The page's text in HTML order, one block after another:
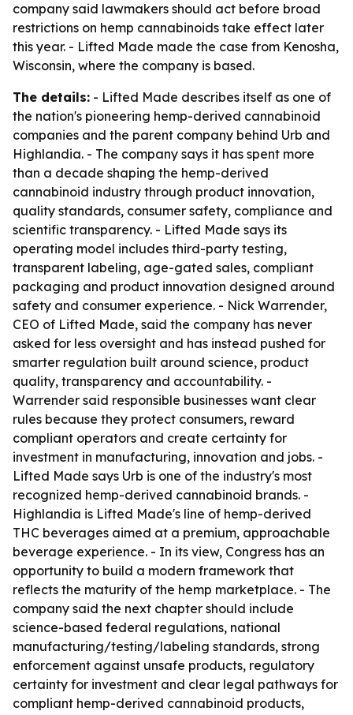
company said lawmakers should act before broad
restrictions on hemp cannabinoids take effect later
this year. - Lifted Made made the case from Kenosha,
Wisconsin, where the company is based.
The details: - Lifted Made describes itself as one of
the nation's pioneering hemp-derived cannabinoid
companies and the parent company behind Urb and
Highlandia. - The company says it has spent more
than a decade shaping the hemp-derived
cannabinoid industry through product innovation,
quality standards, consumer safety, compliance and
scientific transparency. - Lifted Made says its
operating model includes third-party testing,
transparent labeling, age-gated sales, compliant
packaging and product innovation designed around
safety and consumer experience. - Nick Warrender,
CEO of Lifted Made, said the company has never
asked for less oversight and has instead pushed for
smarter regulation built around science, product
quality, transparency and accountability. -
Warrender said responsible businesses want clear
rules because they protect consumers, reward
compliant operators and create certainty for
investment in manufacturing, innovation and jobs. -
Lifted Made says Urb is one of the industry's most
recognized hemp-derived cannabinoid brands. -
Highlandia is Lifted Made's line of hemp-derived
THC beverages aimed at a premium, approachable
beverage experience. - In its view, Congress has an
opportunity to build a modern framework that
reflects the maturity of the hemp marketplace. - The
company said the next chapter should include
science-based federal regulations, national
manufacturing/testing/labeling standards, strong
enforcement against unsafe products, regulatory
certainty for investment and clear legal pathways for
compliant hemp-derived cannabinoid products,